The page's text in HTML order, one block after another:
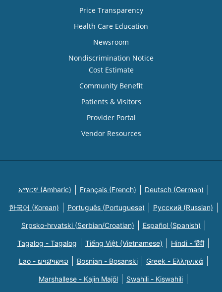
Price Transparency
Health Care Education
Newsroom
Nondiscrimination Notice
Cost Estimate
Community Benefit
Patients & Visitors
Provider Portal
Vendor Resources
አማርኛ (Amharic) Français (French) Deutsch (German)
한국어 (Korean) Português (Portuguese) Русский (Russian)
Srpsko-hrvatski (Serbian/Croatian) Español (Spanish)
Tagalog - Tagalog Tiếng Việt (Vietnamese) Hindi - हिंदी
Lao - ພາສາລາວ Bosnian - Bosanski Greek - Eλληνικά
Marshallese - Kajin Majõl Swahili - Kiswahili